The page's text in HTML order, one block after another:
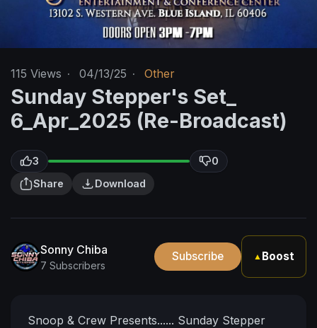
115 Views · 04/13/25 · Other
Sunday Stepper's Set_
6_Apr_2025 (Re-Broadcast)
3
0
Share
Download
Sonny Chiba
7 Subscribers
Subscribe ▲ Boost
Snoop & Crew Presents...... Sunday Stepper